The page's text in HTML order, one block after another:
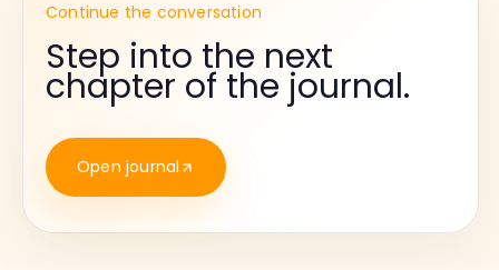
Continue the conversation
Step into the next
chapter of the journal.
Open journal